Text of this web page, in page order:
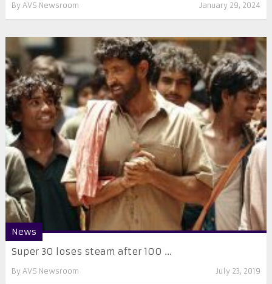
By AVS Newsroom January 29, 2024
News
Super 30 loses steam after 100 ...
By AVS Newsroom July 23, 2019